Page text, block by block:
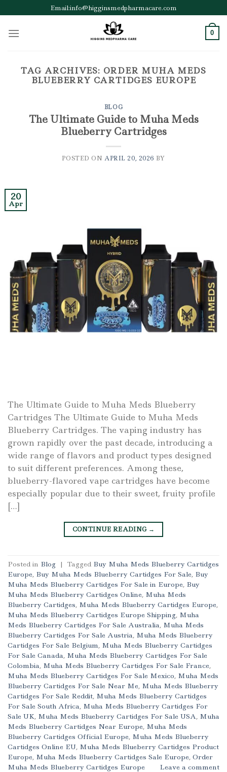
to
content
Email:info@higginsmedpharmacare.com
0
TAG ARCHIVES: ORDER MUHA MEDS
BLUEBERRY CARTIDGES EUROPE
BLOG
The Ultimate Guide to Muha Meds
Blueberry Cartridges
POSTED ONAPRIL 20, 2026 BY
20
Apr
The Ultimate Guide to Muha Meds Blueberry
Cartridges The Ultimate Guide to Muha Meds
Blueberry Cartridges. The vaping industry has
grown rapidly over the past decade, introducing a
wide range of flavors and product types designed
to suit different preferences. Among these,
blueberry-flavored vape cartridges have become
especially popular due to their sweet, fruity profile
[…]
CONTINUE READING →
Posted in Blog | Tagged Buy Muha Meds Blueberry Cartidges
Europe, Buy Muha Meds Blueberry Cartidges For Sale, Buy
Muha Meds Blueberry Cartidges For Sale in Europe, Buy
Muha Meds Blueberry Cartidges Online, Muha Meds
Blueberry Cartidges, Muha Meds Blueberry Cartidges Europe,
Muha Meds Blueberry Cartidges Europe Shipping, Muha
Meds Blueberry Cartidges For Sale Australia, Muha Meds
Blueberry Cartidges For Sale Austria, Muha Meds Blueberry
Cartidges For Sale Belgium, Muha Meds Blueberry Cartidges
For Sale Canada, Muha Meds Blueberry Cartidges For Sale
Colombia, Muha Meds Blueberry Cartidges For Sale France,
Muha Meds Blueberry Cartidges For Sale Mexico, Muha Meds
Blueberry Cartidges For Sale Near Me, Muha Meds Blueberry
Cartidges For Sale Reddit, Muha Meds Blueberry Cartidges
For Sale South Africa, Muha Meds Blueberry Cartidges For
Sale UK, Muha Meds Blueberry Cartidges For Sale USA, Muha
Meds Blueberry Cartidges Near Europe, Muha Meds
Blueberry Cartidges Official Europe, Muha Meds Blueberry
Cartidges Online EU, Muha Meds Blueberry Cartidges Product
Europe, Muha Meds Blueberry Cartidges Sale Europe, Order
Muha Meds Blueberry Cartidges Europe
Leave a comment